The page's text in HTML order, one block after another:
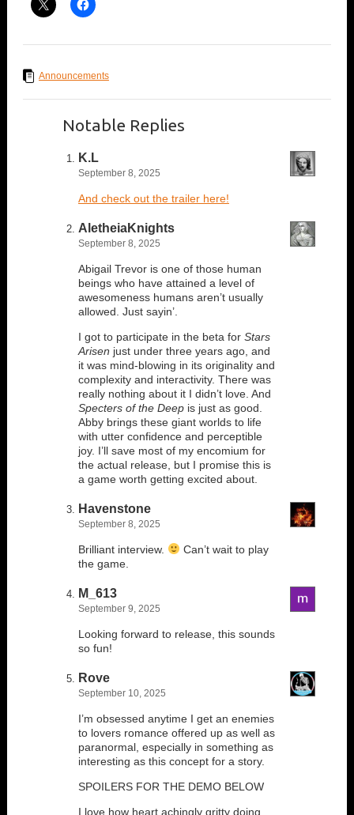
Announcements
Notable Replies
K.L
September 8, 2025
And check out the trailer here!
AletheiaKnights
September 8, 2025
Abigail Trevor is one of those human
beings who have attained a level of
awesomeness humans aren’t usually
allowed. Just sayin’.
I got to participate in the beta for Stars
Arisen just under three years ago, and
it was mind-blowing in its originality and
complexity and interactivity. There was
really nothing about it I didn’t love. And
Specters of the Deepis just as good.
Abby brings these giant worlds to life
with utter confidence and perceptible
joy. I’ll save most of my encomium for
the actual release, but I promise this is
a game worth getting excited about.
Havenstone
September 8, 2025
Brilliant interview.
Can’t wait to play
the game.
M_613
September 9, 2025
Looking forward to release, this sounds
so fun!
Rove
September 10, 2025
I’m obsessed anytime I get an enemies
to lovers romance offered up as well as
paranormal, especially in something as
interesting as this concept for a story.
SPOILERS FOR THE DEMO BELOW
I love how heart achingly gritty doing